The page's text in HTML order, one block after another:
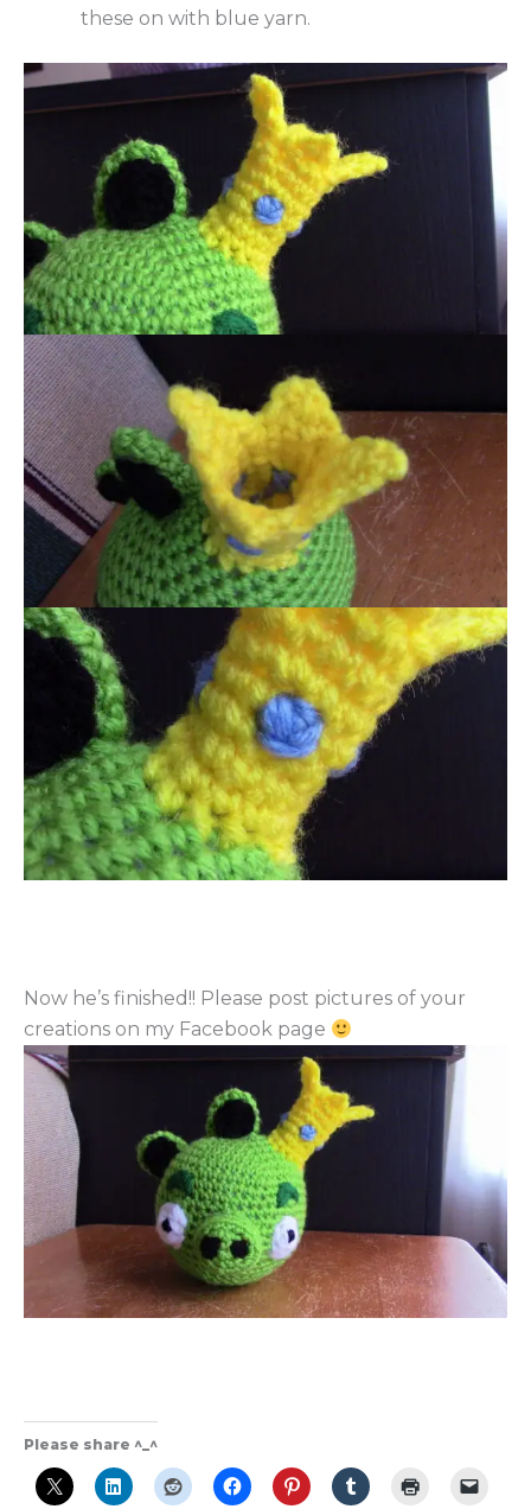
these on with blue yarn.
Now he’s finished!! Please post pictures of your
creations on my Facebook page
Please share ^_^